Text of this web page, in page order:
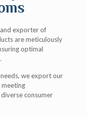
exporter of
are meticulously
optimal
we export our
consumer